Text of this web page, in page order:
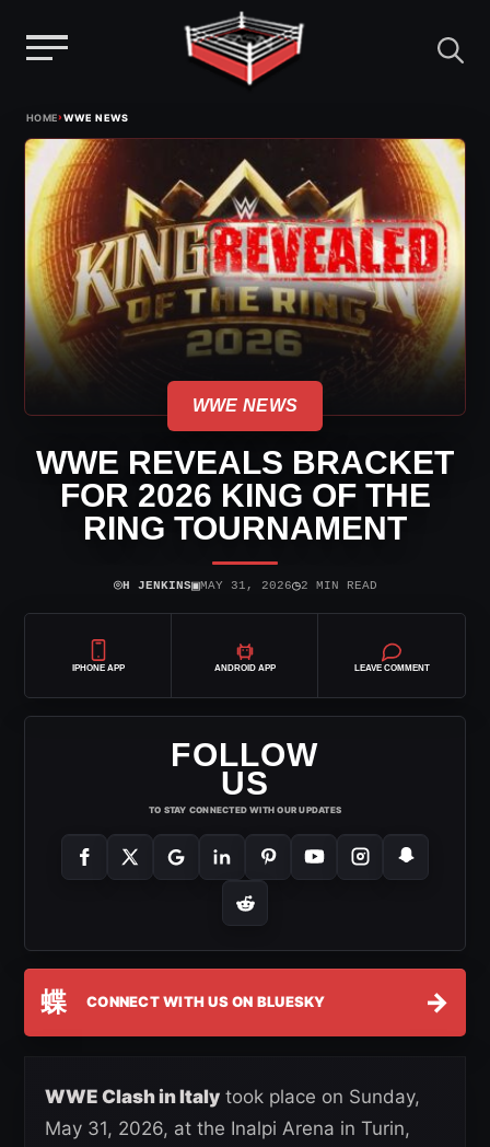
content
HOME›WWE NEWS
WWE NEWS
WWE REVEALS BRACKET
FOR 2026 KING OF THE
RING TOURNAMENT
⌾H JENKINS▣MAY 31, 2026◷2 MIN READ
IPHONE APP ANDROID APP LEAVE COMMENT
FOLLOW
US
TO STAY CONNECTED WITH OUR UPDATES
蝶 CONNECT WITH US ON BLUESKY →
WWE Clash in Italy took place on Sunday,
May 31, 2026, at the Inalpi Arena in Turin,